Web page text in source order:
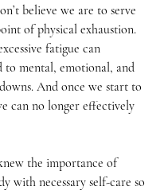
believe we are to serve
of physical exhaustion.
fatigue can
to mental, emotional, and
And once we start to
can no longer effectively
the importance of
with necessary self-care so